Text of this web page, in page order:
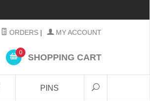
ORDERS | MY ACCOUNT
0 SHOPPING CART
PINS